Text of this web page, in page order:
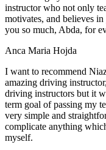
instructor who not only
motivates, and believes
you so much, Abda, for
Anca Maria Hojda
I want to recommend
amazing driving
driving instructors but it
term goal of passing my
very simple and
complicate anything
myself.